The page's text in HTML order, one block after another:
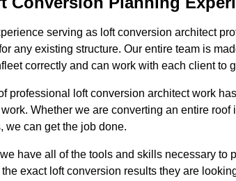
serving as loft conversion architect
any existing structure. Our entire team is
correctly and can work with each client to
professional loft conversion architect work
Whether we are converting an entire
we can get the job done.
have all of the tools and skills necessary to
exact loft conversion results they are